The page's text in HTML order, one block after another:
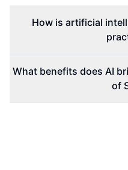
How is artificial
What benefits does AI
of